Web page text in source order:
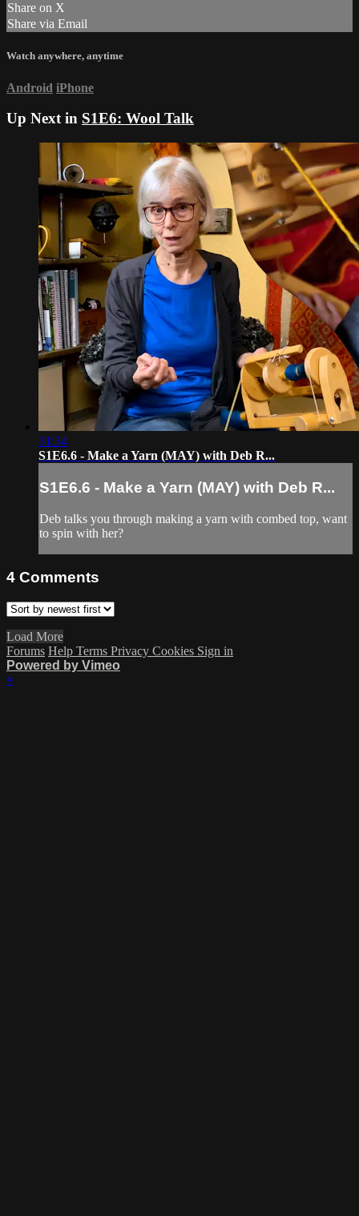
Share on X
Share via Email
Watch anywhere, anytime
Android iPhone
Up Next in S1E6: Wool Talk
31:34
S1E6.6 - Make a Yarn (MAY) with Deb R...
S1E6.6 - Make a Yarn (MAY) with Deb R...
Deb talks you through making a yarn with combed top, want
to spin with her?
4 Comments
Load More
Forums Help Terms Privacy Cookies Sign in
Powered by Vimeo
×